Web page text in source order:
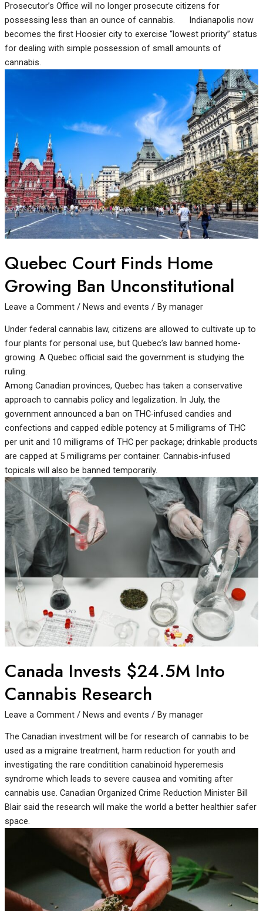
Prosecutor’s Office will no longer prosecute citizens for
possessing less than an ounce of cannabis. Indianapolis now
becomes the first Hoosier city to exercise “lowest priority” status
for dealing with simple possession of small amounts of
cannabis.
Quebec Court Finds Home
Growing Ban Unconstitutional
Leave a Comment / News and events / By manager
Under federal cannabis law, citizens are allowed to cultivate up to
four plants for personal use, but Quebec’s law banned home-
growing. A Quebec official said the government is studying the
ruling.
Among Canadian provinces, Quebec has taken a conservative
approach to cannabis policy and legalization. In July, the
government announced a ban on THC-infused candies and
confections and capped edible potency at 5 milligrams of THC
per unit and 10 milligrams of THC per package; drinkable products
are capped at 5 milligrams per container. Cannabis-infused
topicals will also be banned temporarily.
Canada Invests $24.5M Into
Cannabis Research
Leave a Comment / News and events / By manager
The Canadian investment will be for research of cannabis to be
used as a migraine treatment, harm reduction for youth and
investigating the rare conditition canabinoid hyperemesis
syndrome which leads to severe causea and vomiting after
cannabis use. Canadian Organized Crime Reduction Minister Bill
Blair said the research will make the world a better healthier safer
space.